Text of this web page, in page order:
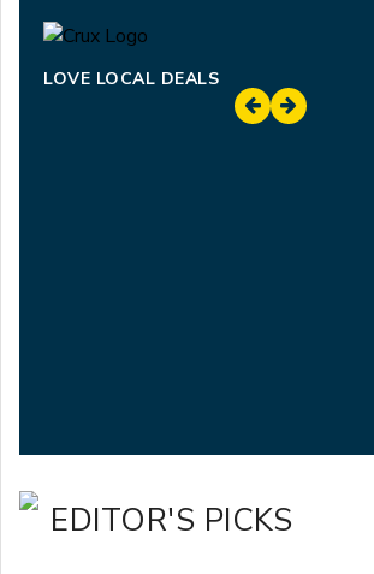
LOVE LOCAL DEALS
EDITOR'S PICKS